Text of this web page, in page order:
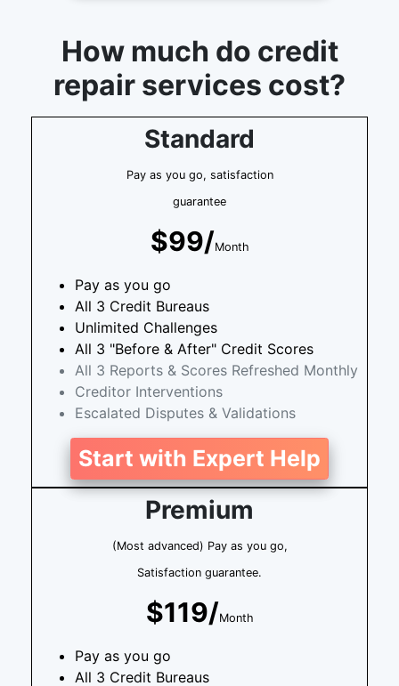
How much do credit
repair services cost?
Standard
Pay as you go, satisfaction
guarantee
$99/Month
Pay as you go
All 3 Credit Bureaus
Unlimited Challenges
All 3 "Before & After" Credit Scores
All 3 Reports & Scores Refreshed Monthly
Creditor Interventions
Escalated Disputes & Validations
Start with Expert Help
Premium
(Most advanced) Pay as you go,
Satisfaction guarantee.
$119/Month
Pay as you go
All 3 Credit Bureaus